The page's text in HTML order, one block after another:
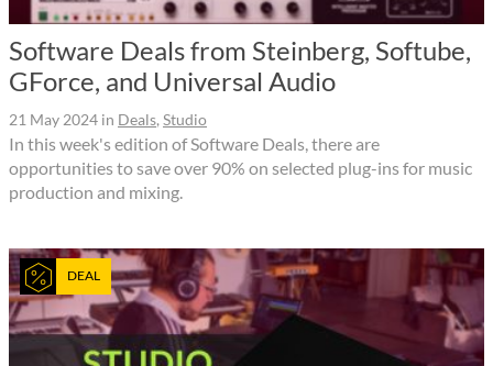
Software Deals from Steinberg, Softube,
GForce, and Universal Audio
21 May 2024 in Deals, Studio
In this week's edition of Software Deals, there are
opportunities to save over 90% on selected plug-ins for music
production and mixing.
DEAL